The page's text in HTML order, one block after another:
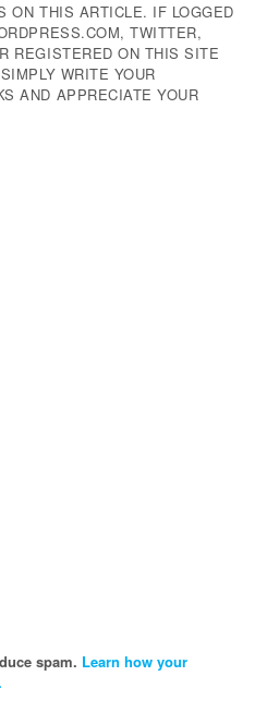
ON THIS ARTICLE. IF LOGGED
TWITTER,
REGISTERED ON THIS SITE
WRITE YOUR
AND APPRECIATE YOUR
spam. Learn how your